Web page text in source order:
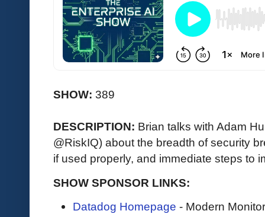
SHOW: 389
DESCRIPTION: Brian talks with Adam
@RiskIQ) about the breadth of security
if used properly, and immediate steps to
SHOW SPONSOR LINKS:
Datadog Homepage - Modern